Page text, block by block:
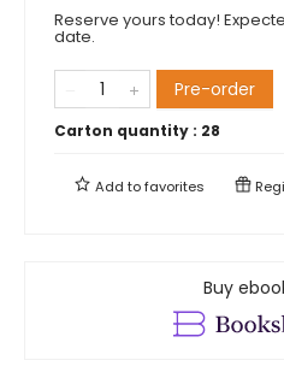
Reserve yours today!
date.
Pre-order
Carton quantity : 28
Add tofavorites
Buy